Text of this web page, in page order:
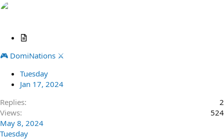
t
c
l
🎮 DomiNations ⚔️
Tuesday
Jan 17, 2024
Replies
2
Views
524
May 8, 2024
Tuesday